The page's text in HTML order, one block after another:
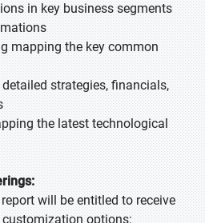
in key business segments
mapping the key common
strategies, financials,
the latest technological
will be entitled to receive
options: